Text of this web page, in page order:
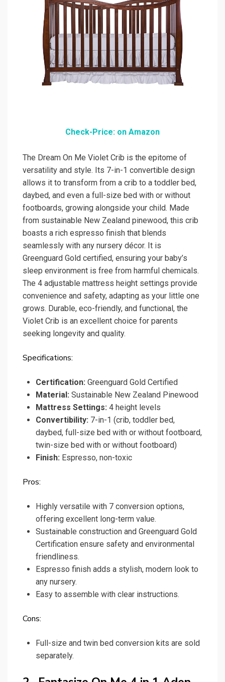
Check-Price: on Amazon
The Dream On Me Violet Crib is the epitome of
versatility and style. Its 7-in-1 convertible design
allows it to transform from a crib to a toddler bed,
daybed, and even a full-size bed with or without
footboards, growing alongside your child. Made
from sustainable New Zealand pinewood, this crib
boasts a rich espresso finish that blends
seamlessly with any nursery décor. It is
Greenguard Gold certified, ensuring your baby’s
sleep environment is free from harmful chemicals.
The 4 adjustable mattress height settings provide
convenience and safety, adapting as your little one
grows. Durable, eco-friendly, and functional, the
Violet Crib is an excellent choice for parents
seeking longevity and quality.
Specifications:
Certification: Greenguard Gold Certified
Material: Sustainable New Zealand Pinewood
Mattress Settings: 4 height levels
Convertibility: 7-in-1 (crib, toddler bed,
daybed, full-size bed with or without footboard,
twin-size bed with or without footboard)
Finish: Espresso, non-toxic
Pros:
Highly versatile with 7 conversion options,
offering excellent long-term value.
Sustainable construction and Greenguard Gold
Certification ensure safety and environmental
friendliness.
Espresso finish adds a stylish, modern look to
any nursery.
Easy to assemble with clear instructions.
Cons:
Full-size and twin bed conversion kits are sold
separately.